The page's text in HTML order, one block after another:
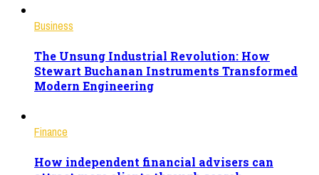
Business
The Unsung Industrial Revolution: How
Stewart Buchanan Instruments Transformed
Modern Engineering
Finance
How independent financial advisers can